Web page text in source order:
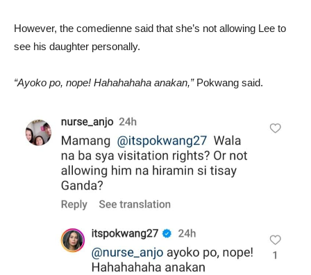
However, the comedienne said that she’s not allowing Lee to
see his daughter personally.
“Ayoko po, nope! Hahahahaha anakan,” Pokwang said.